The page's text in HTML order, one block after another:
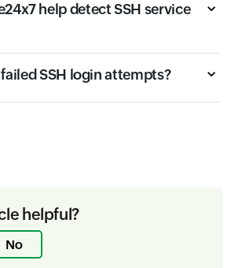
help detect SSH service
SSH login attempts?
helpful?
No